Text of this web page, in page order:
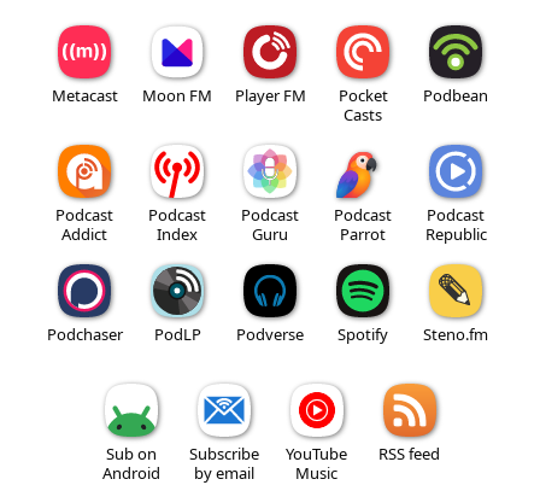
Metacast Moon FM Player FM
Pocket
Casts
Podbean
Podcast
Addict
Podcast
Index
Podcast
Guru
Podcast
Parrot
Podcast
Republic
Podchaser PodLP Podverse Spotify Steno.fm
Sub on
Android
Subscribe
by email
YouTube
Music
RSS feed